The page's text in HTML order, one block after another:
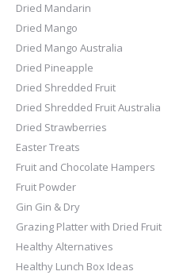
Dried Mandarin
Dried Mango
Dried Mango Australia
Dried Pineapple
Dried Shredded Fruit
Dried Shredded Fruit Australia
Dried Strawberries
Easter Treats
Fruit and Chocolate Hampers
Fruit Powder
Gin Gin & Dry
Grazing Platter with Dried Fruit
Healthy Alternatives
Healthy Lunch Box Ideas